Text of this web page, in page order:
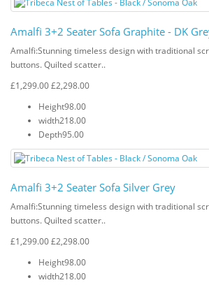
Amalfi 3+2 Seater Sofa Graphite - DK
Amalfi: Stunning timeless design with traditional
buttons. Quilted scatter..
£1,299.00£2,298.00
Height98.00
width218.00
Depth95.00
Amalfi 3+2 Seater Sofa Silver Grey
Amalfi: Stunning timeless design with traditional
buttons. Quilted scatter..
£1,299.00£2,298.00
Height98.00
width218.00